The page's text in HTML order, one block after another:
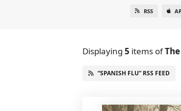
RSS
Displaying 5 items of
“SPANISH FLU” RSS FEED